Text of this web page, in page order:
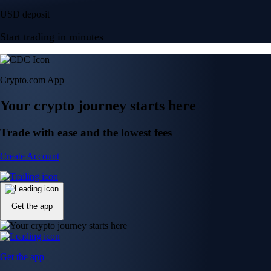
USD deposit
Start trading in minutes
Crypto.com App
Your crypto journey starts here
Trade with ease and the lowest fees
Create Account
Get the app
Get the app